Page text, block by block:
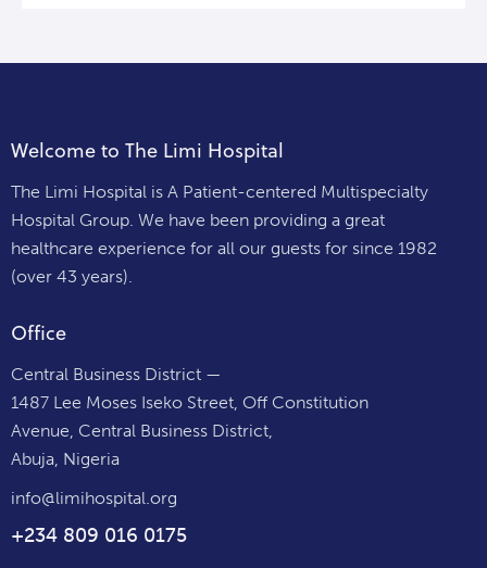
Welcome to The Limi Hospital
The Limi Hospital is A Patient-centered Multispecialty
Hospital Group. We have been providing a great
healthcare experience for all our guests for since 1982
(over 43 years).
Office
Central Business District —
1487 Lee Moses Iseko Street, Off Constitution
Avenue, Central Business District,
Abuja, Nigeria
info@limihospital.org
+234 809 016 0175